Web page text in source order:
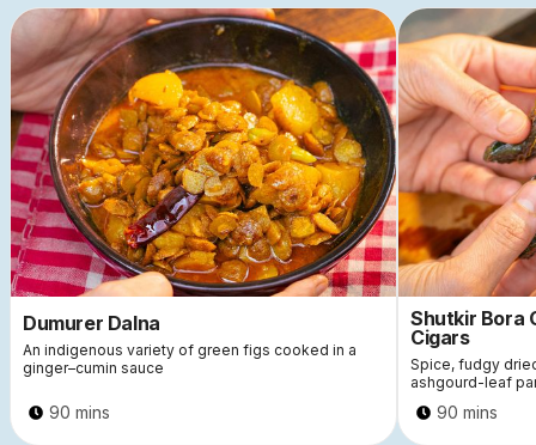
Dumurer Dalna
An indigenous variety of green figs cooked in a
ginger–cumin sauce
90 mins
Shutkir Bora
Cigars
Spice, fudgy
ashgourd-leaf
90 mins